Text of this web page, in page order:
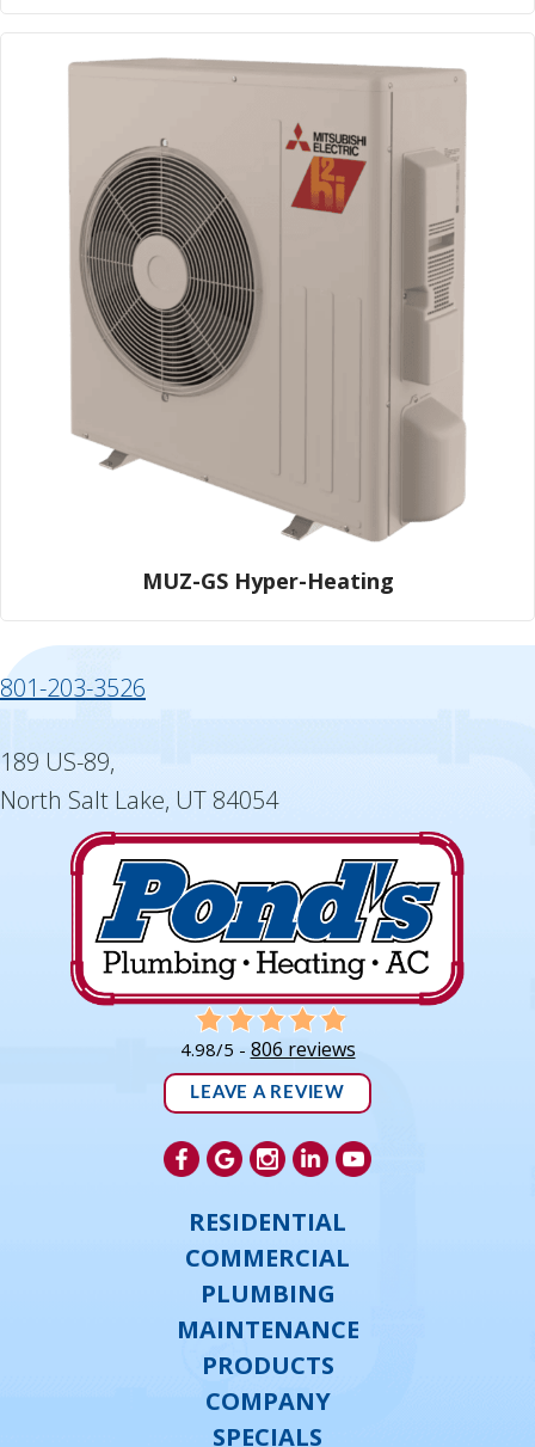
MUZ-GS Hyper-Heating
801-203-3526
189 US-89,
North Salt Lake, UT 84054
4.98/5 - 806 reviews
LEAVE A REVIEW
RESIDENTIAL
COMMERCIAL
PLUMBING
MAINTENANCE
PRODUCTS
COMPANY
SPECIALS